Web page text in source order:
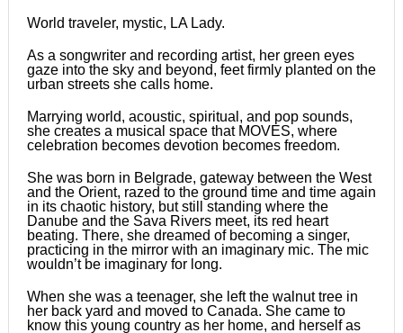
World traveler, mystic, LA Lady.
As a songwriter and recording artist, her green eyes
gaze into the sky and beyond, feet firmly planted on the
urban streets she calls home.
Marrying world, acoustic, spiritual, and pop sounds,
she creates a musical space that MOVES, where
celebration becomes devotion becomes freedom.
She was born in Belgrade, gateway between the West
and the Orient, razed to the ground time and time again
in its chaotic history, but still standing where the
Danube and the Sava Rivers meet, its red heart
beating. There, she dreamed of becoming a singer,
practicing in the mirror with an imaginary mic. The mic
wouldn’t be imaginary for long.
When she was a teenager, she left the walnut tree in
her back yard and moved to Canada. She came to
know this young country as her home, and herself as